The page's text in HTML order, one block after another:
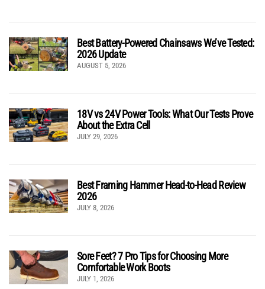
Best Battery-Powered Chainsaws We’ve Tested:
2026 Update
AUGUST 5, 2026
18V vs 24V Power Tools: What Our Tests Prove
About the Extra Cell
JULY 29, 2026
Best Framing Hammer Head-to-Head Review
2026
JULY 8, 2026
Sore Feet? 7 Pro Tips for Choosing More
Comfortable Work Boots
JULY 1, 2026